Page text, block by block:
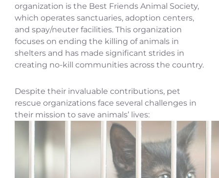
organization is the Best Friends Animal Society,
which operates sanctuaries, adoption centers,
and spay/neuter facilities. This organization
focuses on ending the killing of animals in
shelters and has made significant strides in
creating no-kill communities across the country.
Despite their invaluable contributions, pet
rescue organizations face several challenges in
their mission to save animals’ lives: